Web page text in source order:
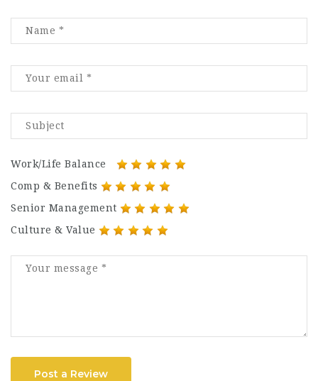
Work/Life Balance
Comp & Benefits
Senior Management
Culture & Value
Post a Review